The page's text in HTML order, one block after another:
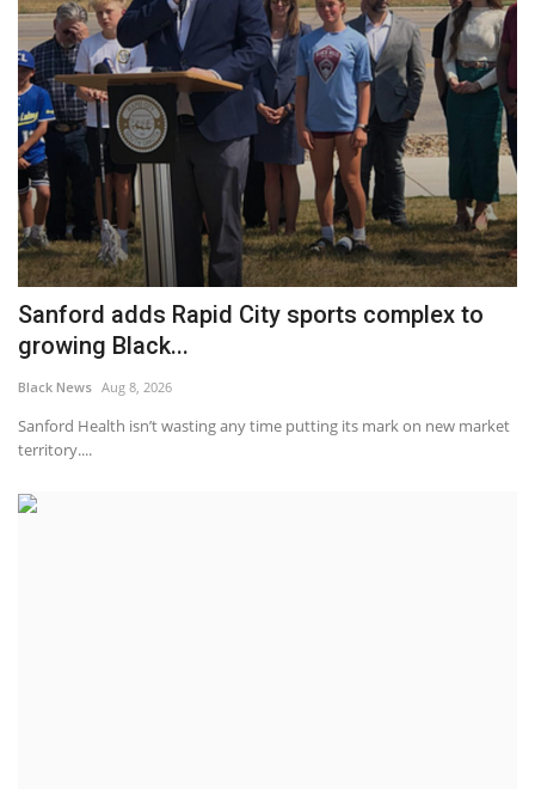
Sanford adds Rapid City sports complex to
growing Black...
Black News Aug 8, 2026
Sanford Health isn’t wasting any time putting its mark on new market
territory....